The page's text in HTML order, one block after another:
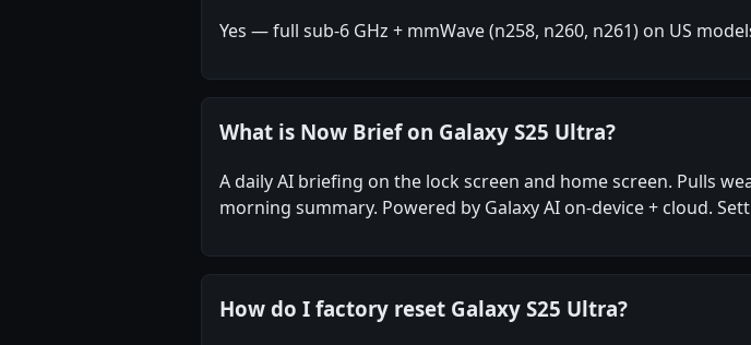
Yes — full sub-6 GHz + mmWave (n258, n260, n261) on US
What is Now Brief on Galaxy S25 Ultra?
A daily AI briefing on the lock screen and home screen. Pulls
morning summary. Powered by Galaxy AI on-device + cloud.
How do I factory reset Galaxy S25 Ultra?